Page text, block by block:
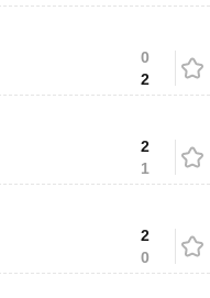
0
2
2
1
2
0